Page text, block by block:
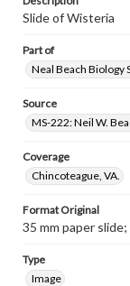
Slide of Wisteria
Part of
Neal Beach Biology
Source
MS-222: Neil W.
Coverage
Chincoteague, VA.
Format Original
35 mm paper slide;
Type
Image